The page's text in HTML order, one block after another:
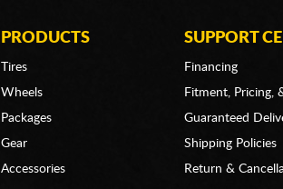
PRODUCTS
Tires
Wheels
Packages
Gear
Accessories
SUPPORT
Financing
Fitment, Pricing,
Guaranteed
Shipping Policies
Return &